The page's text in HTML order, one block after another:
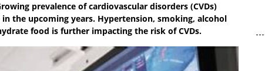
prevalence of cardiovascular disorders (CVDs)
the upcoming years. Hypertension, smoking, alcohol
food is further impacting the risk of CVDs.